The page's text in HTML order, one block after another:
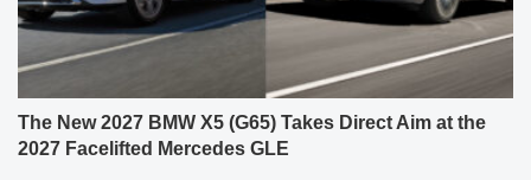
The New 2027 BMW X5 (G65) Takes Direct Aim at the
2027 Facelifted Mercedes GLE